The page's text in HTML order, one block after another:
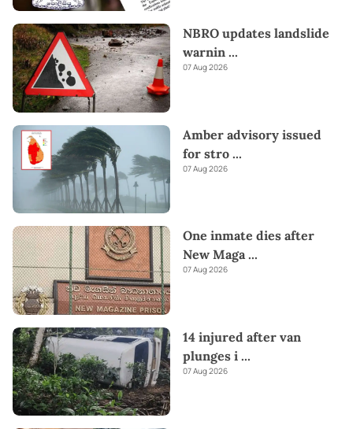
NBRO updates landslide
warnin ...
07 Aug 2026
Amber advisory issued
for stro ...
07 Aug 2026
One inmate dies after
New Maga...
07 Aug 2026
14 injured after van
plunges i ...
07 Aug 2026